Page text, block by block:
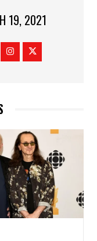
19, 2021